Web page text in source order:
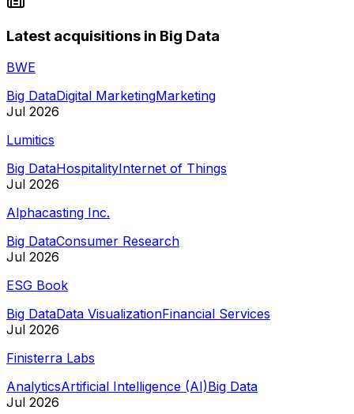
Latest acquisitions in Big Data
BWE
Big DataDigital MarketingMarketing
Jul 2026
Lumitics
Big DataHospitalityInternet of Things
Jul 2026
Alphacasting Inc.
Big DataConsumer Research
Jul 2026
ESG Book
Big DataData VisualizationFinancial Services
Jul 2026
Finisterra Labs
AnalyticsArtificial Intelligence (AI)Big Data
Jul 2026